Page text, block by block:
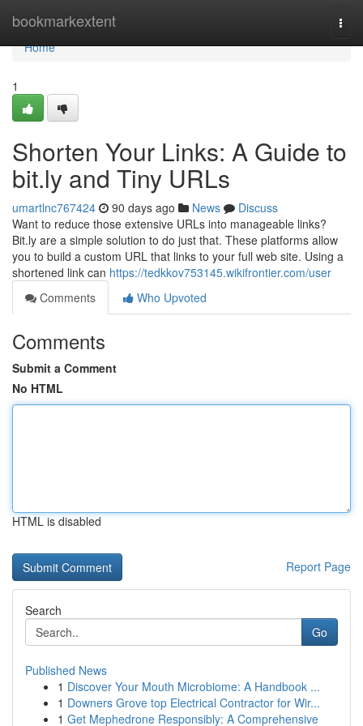
bookmarkextent
Home
Home
1
Shorten Your Links: A Guide to
bit.ly and Tiny URLs
umartlnc767424 90 days ago News
Discuss
Want to reduce those extensive URLs into manageable links?
Bit.ly are a simple solution to do just that. These platforms allow
you to build a custom URL that links to your full web site. Using a
shortened link can https://tedkkov753145.wikifrontier.com/user
Comments
Who Upvoted
Comments
Submit a Comment
No HTML
HTML is disabled
Report Page
Search
Go
Published News
1 Discover Your Mouth Microbiome: A Handbook ...
1 Downers Grove top Electrical Contractor for Wir...
1 Get Mephedrone Responsibly: A Comprehensive